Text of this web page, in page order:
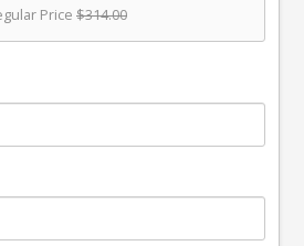
Price $314.00